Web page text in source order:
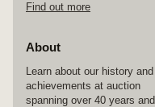
Find out more
About
Learn about our history and
achievements at auction
spanning over 40 years and